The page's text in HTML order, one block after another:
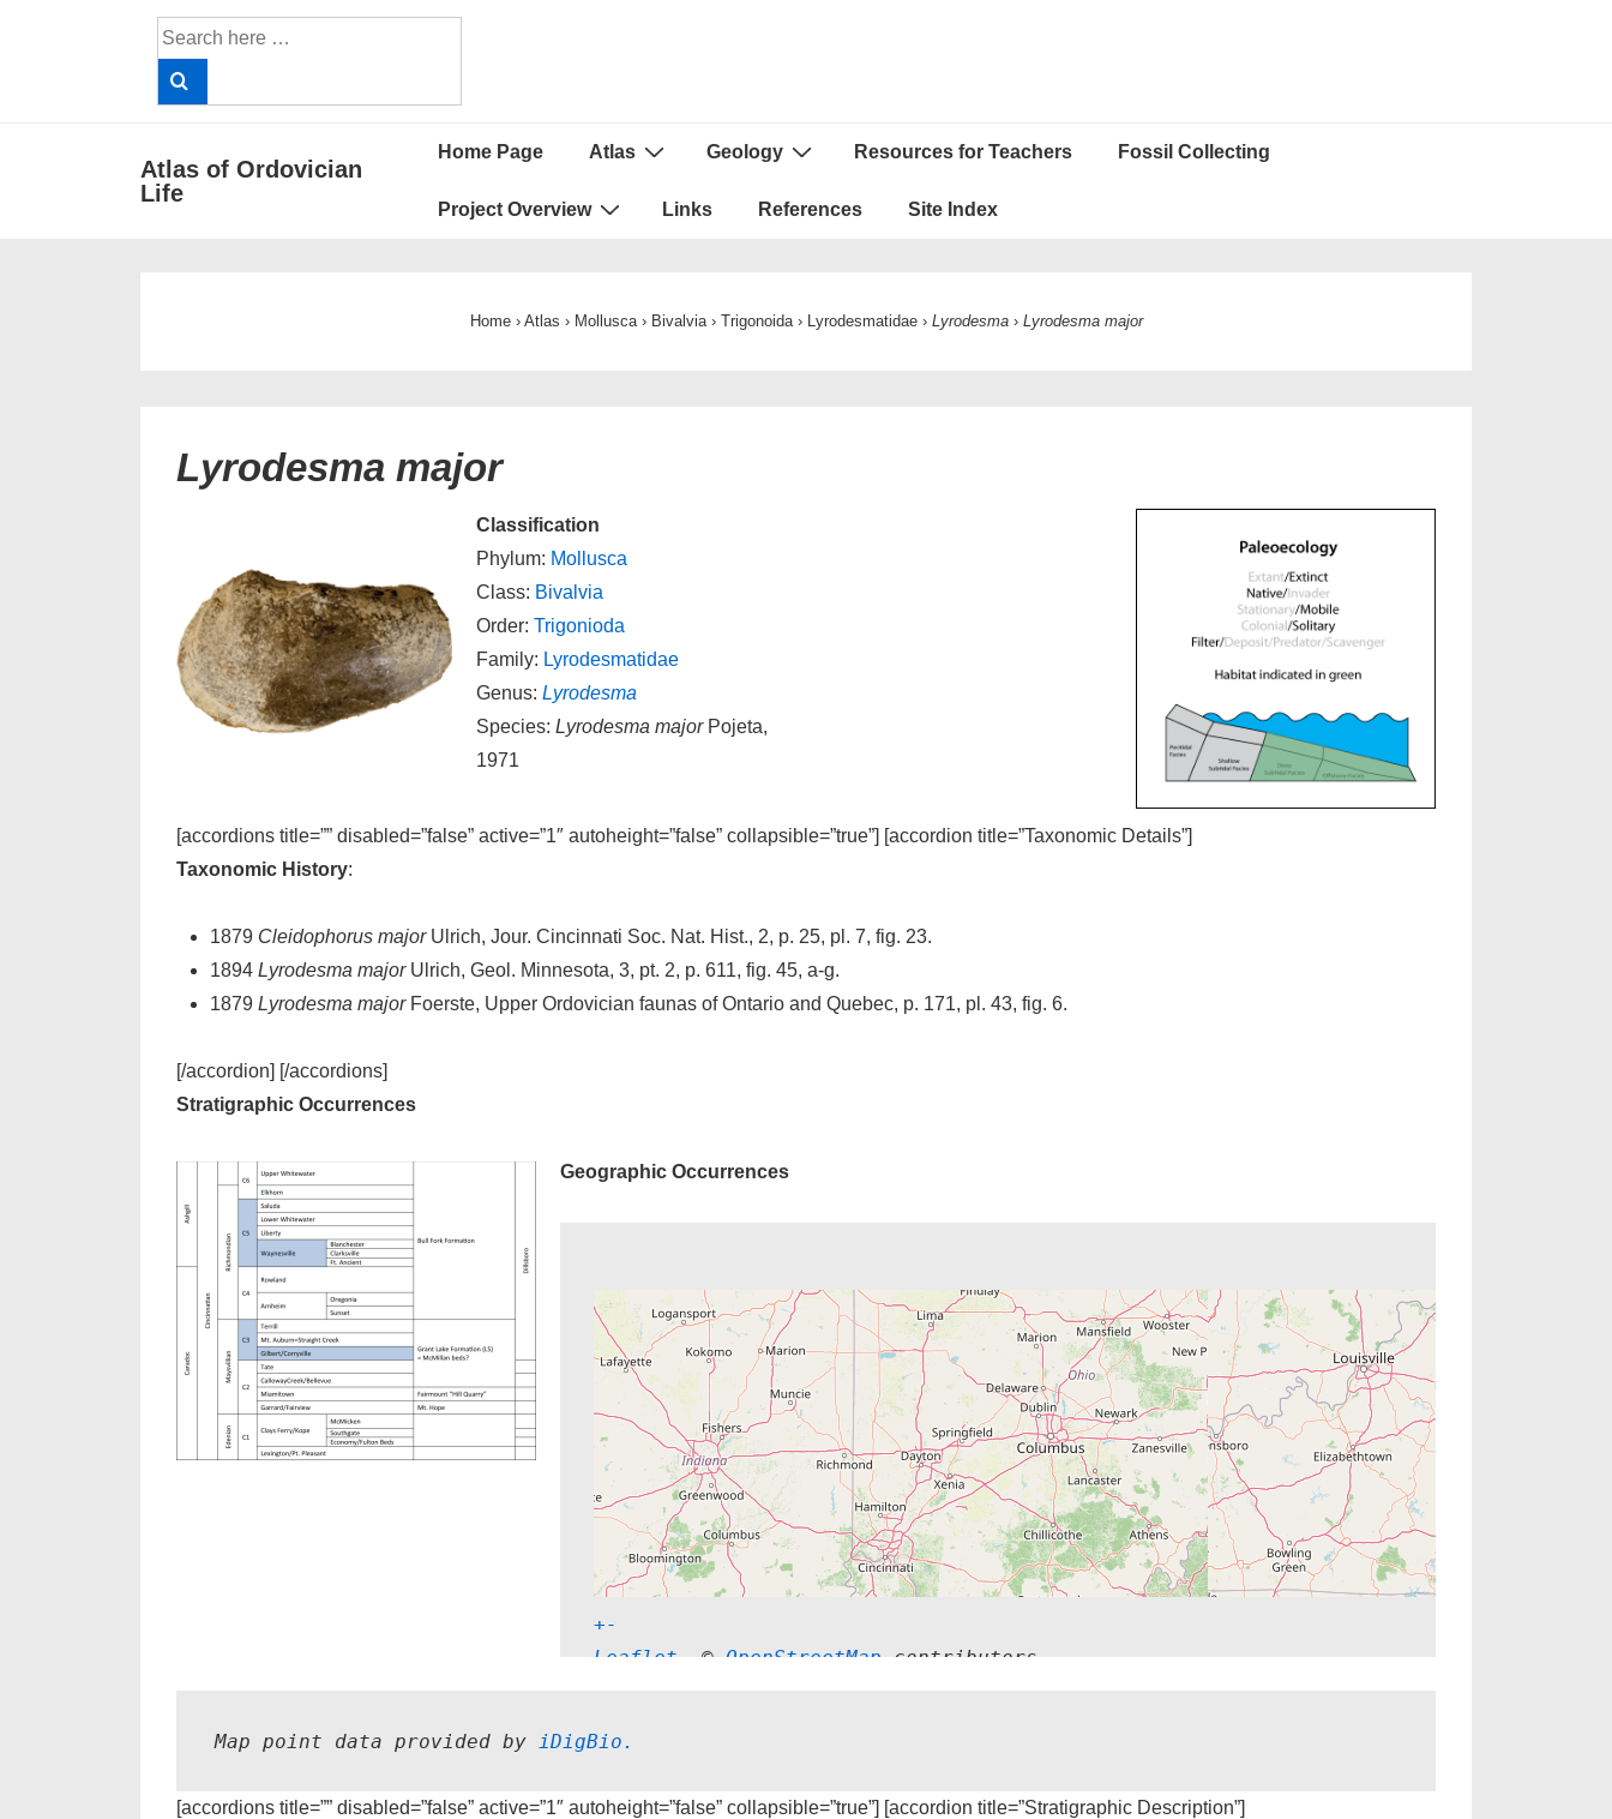
Search
for:
Atlas of Ordovician
Life
Main
Home Page Atlas Geology Resources for Teachers Fossil Collecting
Project Overview Links References Site Index
Home › Atlas › Mollusca › Bivalvia › Trigonoida › Lyrodesmatidae › Lyrodesma › Lyrodesma major
Lyrodesma major
Classification
Phylum: Mollusca
Class: Bivalvia
Order: Trigonioda
Family: Lyrodesmatidae
Genus: Lyrodesma
Species: Lyrodesma majorPojeta,
1971
[accordions title=”” disabled=”false” active=”1″ autoheight=”false” collapsible=”true”] [accordion title=”Taxonomic Details”]
Taxonomic History:
1879 Cleidophorus majorUlrich, Jour. Cincinnati Soc. Nat. Hist., 2, p. 25, pl. 7, fig. 23.
1894 Lyrodesma majorUlrich, Geol. Minnesota, 3, pt. 2, p. 611, fig. 45, a-g.
1879 Lyrodesma majorFoerste, Upper Ordovician faunas of Ontario and Quebec, p. 171, pl. 43, fig. 6.
[/accordion] [/accordions]
Stratigraphic Occurrences
Geographic Occurrences
+-
Leaflet , © OpenStreetMap contributors
Map point data provided by iDigBio.
[accordions title=”” disabled=”false” active=”1″ autoheight=”false” collapsible=”true”] [accordion title=”Stratigraphic Description”]